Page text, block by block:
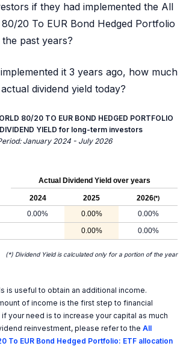
if they had implemented the All
20 To EUR Bond Hedged Portfolio
past years?
it 3 years ago, how much
dividend yield today?
80/20 TO EUR BOND HEDGED PORTFOLIO
YIELD for long-term investors
January 2024 - July 2026
Actual Dividend Yield over years
2024 2025 2026(*)
0.00% 0.00%
0.00%
0.00% 0.00%
(*) Dividend Yield is calculated only for a portion of the year
is useful to obtain an additional income.
of income is the first step to financial
your need is to increase your capital as much
reinvestment, please refer to the All
To EUR Bond Hedged Portfolio: ETF allocation